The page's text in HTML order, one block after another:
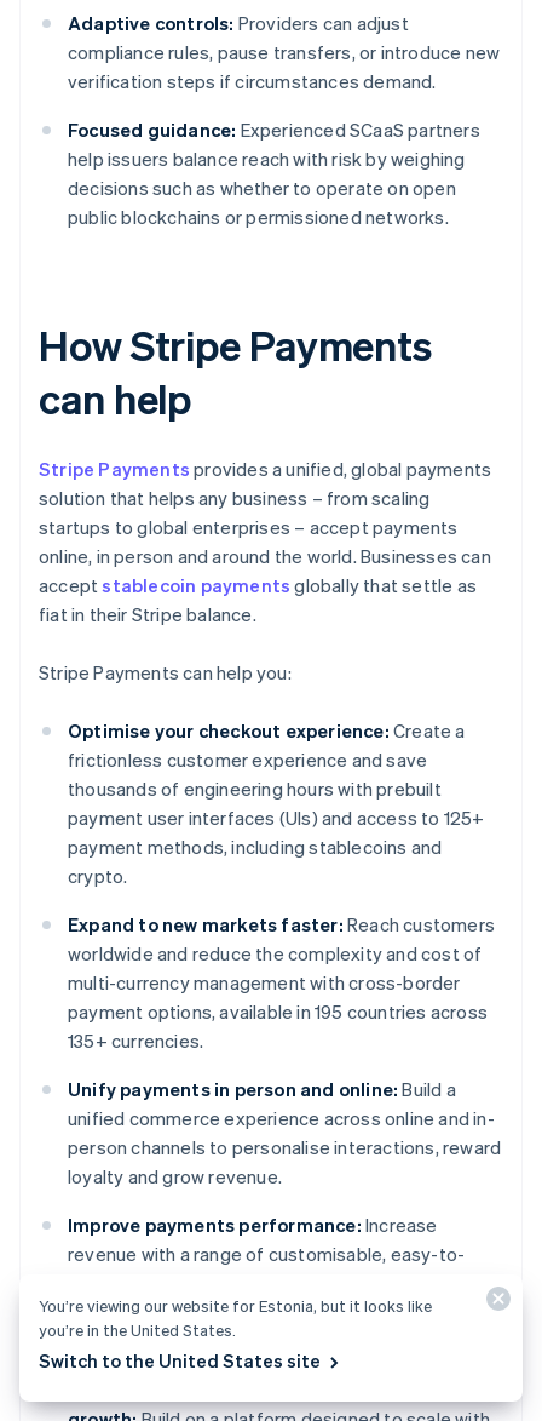
Adaptive controls: Providers can adjust
compliance rules, pause transfers, or introduce new
verification steps if circumstances demand.
Focused guidance: Experienced SCaaS partners
help issuers balance reach with risk by weighing
decisions such as whether to operate on open
public blockchains or permissioned networks.
How Stripe Payments
can help
Stripe Payments provides a unified, global payments
solution that helps any business – from scaling
startups to global enterprises – accept payments
online, in person and around the world. Businesses can
acceptstablecoin payments globally that settle as
fiat in their Stripe balance.
Stripe Payments can help you:
Optimise your checkout experience: Create a
frictionless customer experience and save
thousands of engineering hours with prebuilt
payment user interfaces (UIs) and access to 125+
payment methods, including stablecoins and
crypto.
Expand to new markets faster: Reach customers
worldwide and reduce the complexity and cost of
multi-currency management with cross-border
payment options, available in 195 countries across
135+ currencies.
Unify payments in person and online: Build a
unified commerce experience across online and in-
person channels to personalise interactions, reward
loyalty and grow revenue.
Improve payments performance: Increase
revenue with a range of customisable, easy-to-
protection and advanced capabilities to improve
authorisation rates.
You’re viewing our website for Estonia, but it looks like
you’re in the United States.
Switch to the United States site